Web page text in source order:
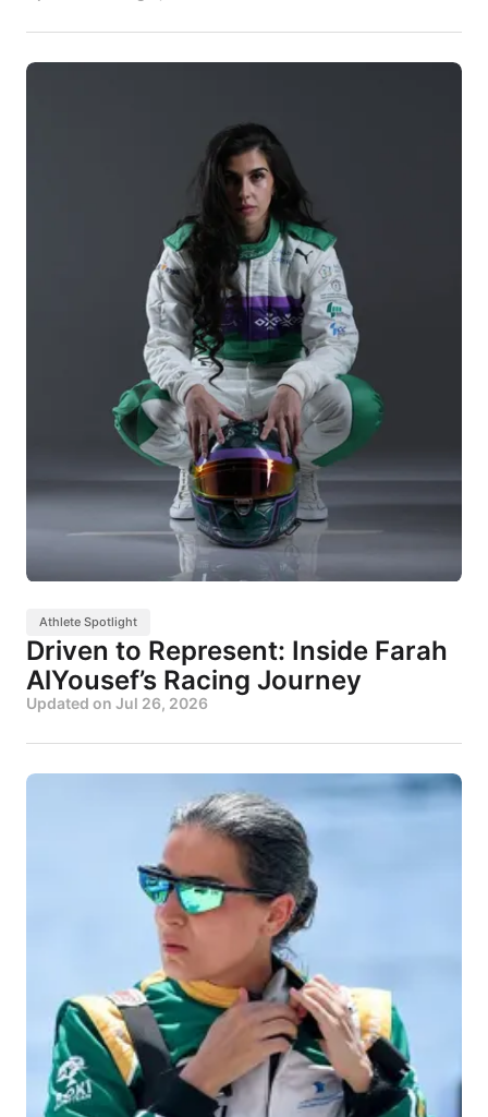
Athlete Spotlight
Driven to Represent: Inside Farah
AlYousef’s Racing Journey
Updated on Jul 26, 2026